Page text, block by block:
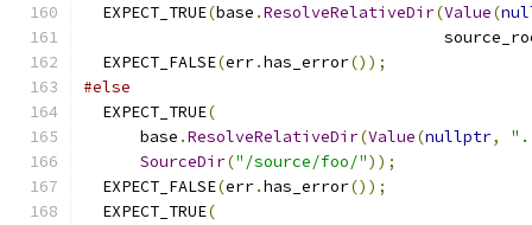
  EXPECT_TRUE
(base .ResolveRelativeDir(Value(
  EXPECT_FALSE
(err.has_error());
#else
  EXPECT_TRUE
(
      base
.ResolveRelativeDir(Value(nullptr,
SourceDir("/source/foo/"));
  EXPECT_FALSE
(err.has_error());
  EXPECT_TRUE
(